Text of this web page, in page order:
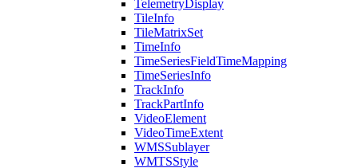
TelemetryDisplay
TileInfo
TileMatrixSet
TimeInfo
TimeSeriesFieldTimeMapping
TimeSeriesInfo
TrackInfo
TrackPartInfo
VideoElement
VideoTimeExtent
WMSSublayer
WMTSStyle